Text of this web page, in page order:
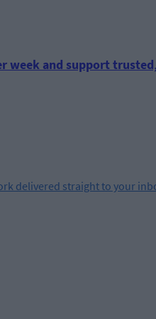
week and support
delivered straight to your